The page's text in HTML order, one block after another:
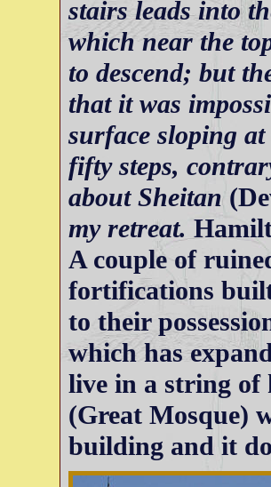
stairs leads into
which near the
to descend; but
that it was
surface sloping
fifty steps,
about Sheitan
my retreat.
A couple of
fortifications
to their
which has
live in a string of
(Great Mosque)
building and it